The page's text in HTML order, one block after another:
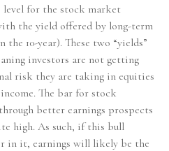
level for the stock market
the yield offered by long-term
the 10-year). These two “yields”
investors are not getting
risk they are taking in equities
The bar for stock
better earnings prospects
high. As such, if this bull
in it, earnings will likely be the